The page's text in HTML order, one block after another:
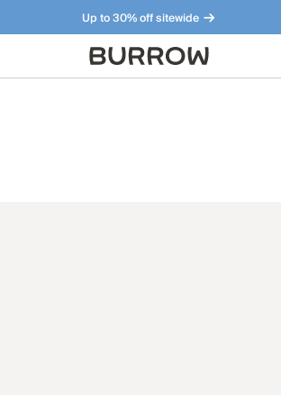
Up to 30% off sitewide
Furniture that just makes sense. Meet our bestsellers.